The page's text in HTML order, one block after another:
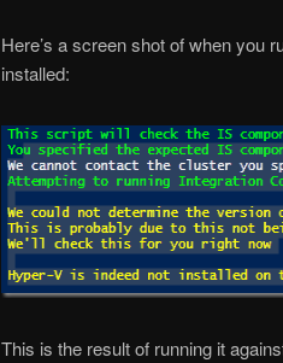
Here’s a screen shot of when you
installed:
This is the result of running it